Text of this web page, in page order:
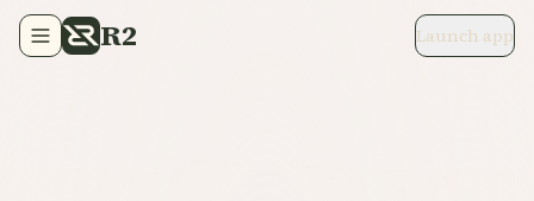
R2 Launch app